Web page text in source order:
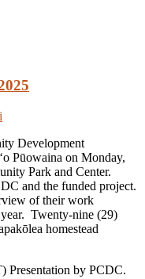
Development
Pūowaina on Monday,
Park and Center.
and the funded project.
of their work
year. Twenty-nine (29)
homestead
Presentation by PCDC.